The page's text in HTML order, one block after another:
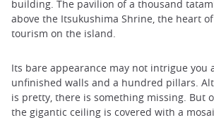
building. The pavilion of a thousand
above the Itsukushima Shrine, the heart
tourism on the island.
Its bare appearance may not intrigue you
unfinished walls and a hundred pillars.
is pretty, there is something missing. But
the gigantic ceiling is covered with a